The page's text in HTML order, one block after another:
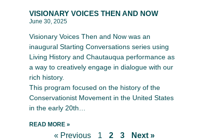
VISIONARY VOICES THEN AND NOW
June 30, 2025
Visionary Voices Then and Now was an
inaugural Starting Conversations series using
Living History and Chautauqua performance as
a way to creatively engage in dialogue with our
rich history.
This program focused on the history of the
Conservationist Movement in the United States
in the early 20th…
READ MORE »
« Previous 1 2 3 Next »